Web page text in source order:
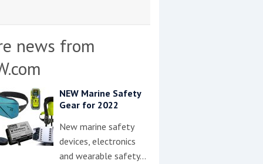
news from
NEW Marine Safety
Gear for 2022
New marine safety
devices, electronics
and wearable safety…